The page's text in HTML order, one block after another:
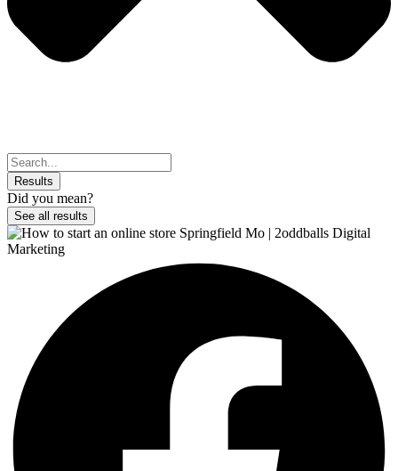
Search
...Results
Did you mean?
See all results